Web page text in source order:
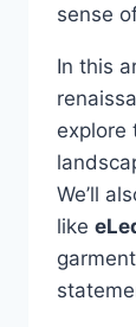
sense
In this
explore
We’ll
like